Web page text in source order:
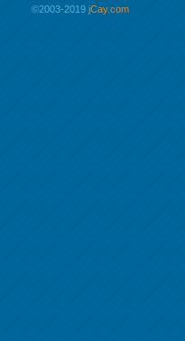
©2003-2019 jCay.com